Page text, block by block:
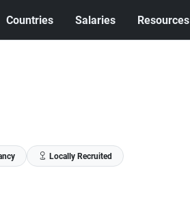
Countries Salaries Resources
Locally Recruited